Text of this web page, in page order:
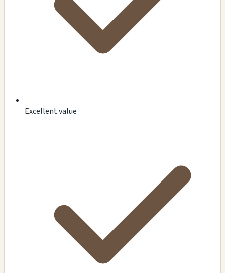
Excellent value